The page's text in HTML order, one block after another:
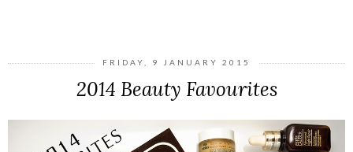
FRIDAY, 9 JANUARY 2015
2014 Beauty Favourites